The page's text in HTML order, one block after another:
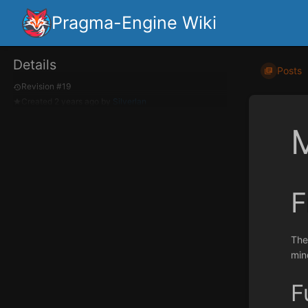
Pragma-Engine Wiki
Details
Revision #19
Posts